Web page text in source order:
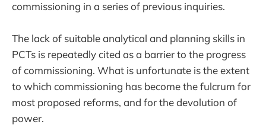
commissioning in a series of previous inquiries.
The lack of suitable analytical and planning skills in
PCTs is repeatedly cited as a barrier to the progress
of commissioning. What is unfortunate is the extent
to which commissioning has become the fulcrum for
most proposed reforms, and for the devolution of
power.